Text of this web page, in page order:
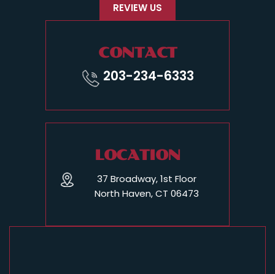
REVIEW US
CONTACT
203-234-6333
LOCATION
37 Broadway, 1st Floor
North Haven, CT 06473